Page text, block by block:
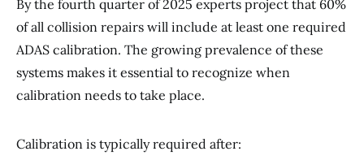
By the fourth quarter of 2025 experts project that 60%
of all collision repairs will include at least one required
ADAS calibration. The growing prevalence of these
systems makes it essential to recognize when
calibration needs to take place.
Calibration is typically required after: